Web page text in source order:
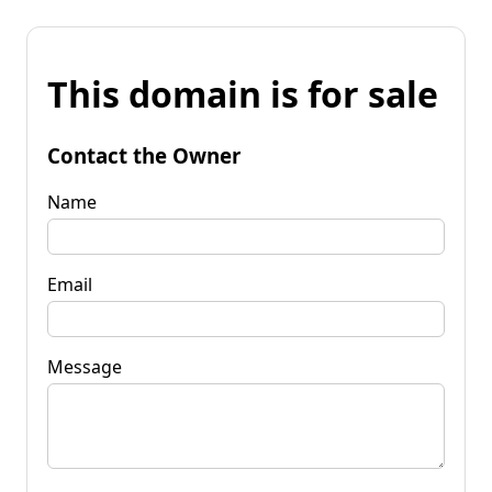
This domain is for sale
Contact the Owner
Name
Email
Message